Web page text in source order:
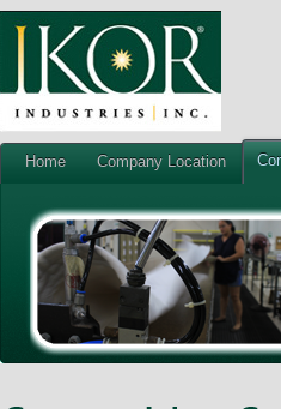
Home Company Location